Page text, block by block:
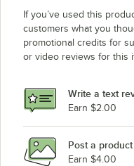
If you’ve used this
customers what you
promotional credits for
or video reviews for this
Write a text
Earn $2.00
Post a
Earn $4.00